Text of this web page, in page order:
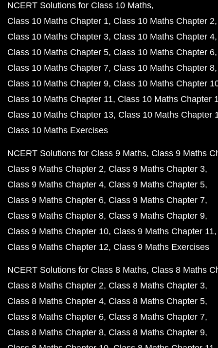
NCERT Solutions for Class 10 Maths
Class 10 Maths Chapter 1 Class 10 Maths Chapter 2
Class 10 Maths Chapter 3 Class 10 Maths Chapter 4
Class 10 Maths Chapter 5 Class 10 Maths Chapter 6
Class 10 Maths Chapter 7 Class 10 Maths Chapter 8
Class 10 Maths Chapter 9 Class 10 Maths Chapter
Class 10 Maths Chapter 11 Class 10 Maths Chapter
Class 10 Maths Chapter 13 Class 10 Maths Chapter
Class 10 Maths Exercises
NCERT Solutions for Class 9 Maths Class 9 Maths
Class 9 Maths Chapter 2 Class 9 Maths Chapter 3
Class 9 Maths Chapter 4 Class 9 Maths Chapter 5
Class 9 Maths Chapter 6 Class 9 Maths Chapter 7
Class 9 Maths Chapter 8 Class 9 Maths Chapter 9
Class 9 Maths Chapter 10 Class 9 Maths Chapter 11
Class 9 Maths Chapter 12 Class 9 Maths Exercises
NCERT Solutions for Class 8 Maths Class 8 Maths
Class 8 Maths Chapter 2 Class 8 Maths Chapter 3
Class 8 Maths Chapter 4 Class 8 Maths Chapter 5
Class 8 Maths Chapter 6 Class 8 Maths Chapter 7
Class 8 Maths Chapter 8 Class 8 Maths Chapter 9